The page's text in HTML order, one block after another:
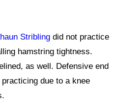
Stribling did not practice
hamstring tightness.
as well. Defensive end
due to a knee